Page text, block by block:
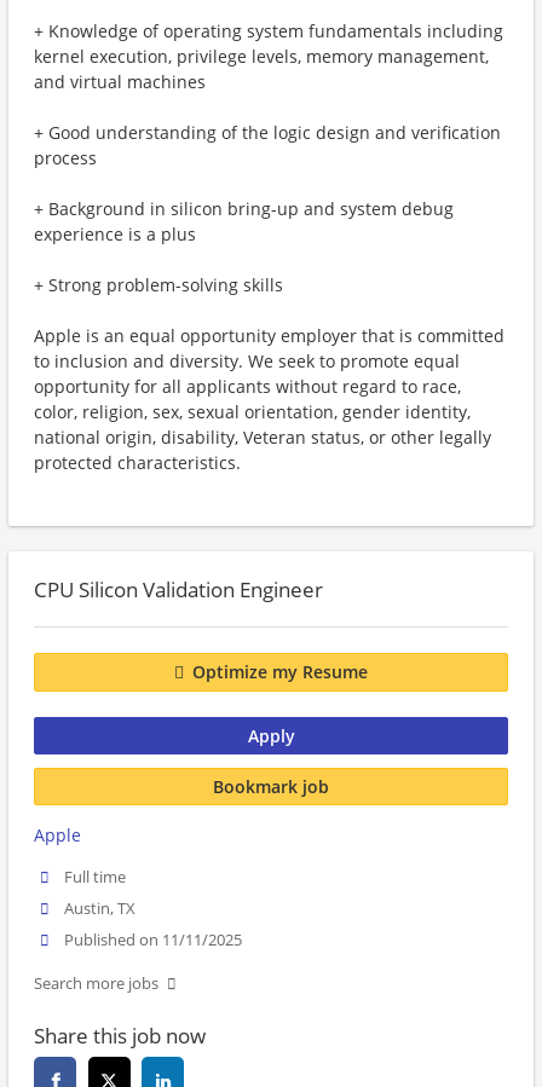
+ Knowledge of operating system fundamentals including
kernel execution, privilege levels, memory management,
and virtual machines
+ Good understanding of the logic design and verification
process
+ Background in silicon bring-up and system debug
experience is a plus
+ Strong problem-solving skills
Apple is an equal opportunity employer that is committed
to inclusion and diversity. We seek to promote equal
opportunity for all applicants without regard to race,
color, religion, sex, sexual orientation, gender identity,
national origin, disability, Veteran status, or other legally
protected characteristics.
CPU Silicon Validation Engineer
Optimize my Resume
Apply
Bookmark job
Apple
Full time
Austin, TX
Published on 11/11/2025
Search more jobs
Share this job now